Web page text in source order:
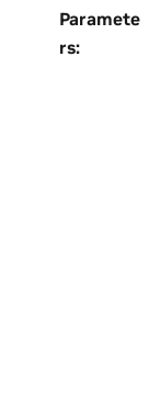
Paramete
rs: